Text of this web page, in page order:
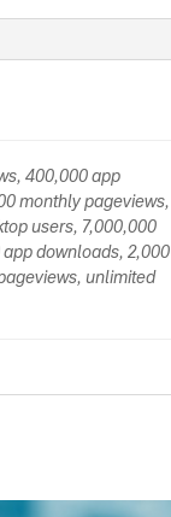
400,000 app
monthly pageviews,
users, 7,000,000
downloads, 2,000
unlimited